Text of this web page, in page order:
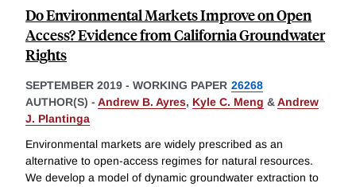
Do Environmental Markets Improve on Open
Access? Evidence from California Groundwater
Rights
SEPTEMBER 2019 - WORKING PAPER 26268
AUTHOR(S) - Andrew B. Ayres, Kyle C. Meng &Andrew
J. Plantinga
Environmental markets are widely prescribed as an
alternative to open-access regimes for natural resources.
We develop a model of dynamic groundwater extraction to